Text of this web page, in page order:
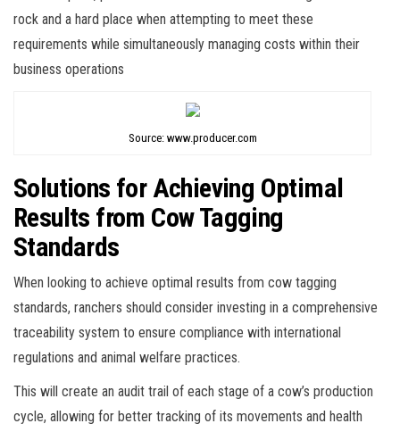
rock and a hard place when attempting to meet these
requirements while simultaneously managing costs within their
business operations
Source: www.producer.com
Solutions for Achieving Optimal
Results from Cow Tagging
Standards
When looking to achieve optimal results from cow tagging
standards, ranchers should consider investing in a comprehensive
traceability system to ensure compliance with international
regulations and animal welfare practices.
This will create an audit trail of each stage of a cow’s production
cycle, allowing for better tracking of its movements and health